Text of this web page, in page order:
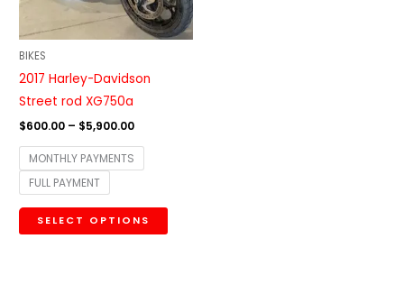
BIKES
2017 Harley-Davidson
Street rod XG750a
$600.00 – $5,900.00
MONTHLY PAYMENTS
FULL PAYMENT
SELECT OPTIONS
options
may